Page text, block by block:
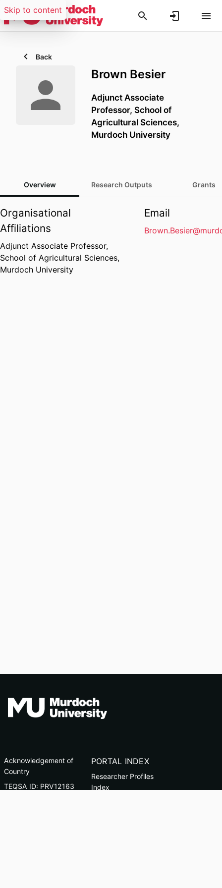
Skip to content
Back
Brown Besier
Adjunct Associate
Professor, School of
Agricultural Sciences,
Murdoch University
Overview Research Outputs Grants
Organisational
Affiliations
Adjunct Associate Professor,
School of Agricultural Sciences,
Murdoch University
Email
Acknowledgement of
Country
TEQSA ID: PRV12163
PORTAL INDEX
Researcher Profiles
Index